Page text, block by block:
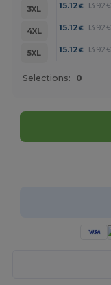
3XL
15.12 € 13.92€
4XL
15.12 € 13.92€
5XL
15.12 € 13.92€
Selections: 0